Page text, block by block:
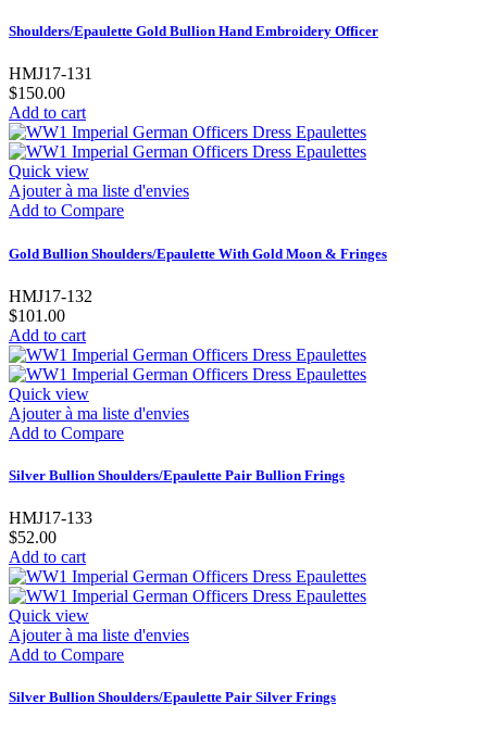
Shoulders/Epaulette Gold Bullion Hand Embroidery Officer
HMJ17-131
$150.00
Add to cart
Quick view
Ajouter à ma liste d'envies
Add to Compare
Gold Bullion Shoulders/Epaulette With Gold Moon & Fringes
HMJ17-132
$101.00
Add to cart
Quick view
Ajouter à ma liste d'envies
Add to Compare
Silver Bullion Shoulders/Epaulette Pair Bullion Frings
HMJ17-133
$52.00
Add to cart
Quick view
Ajouter à ma liste d'envies
Add to Compare
Silver Bullion Shoulders/Epaulette Pair Silver Frings